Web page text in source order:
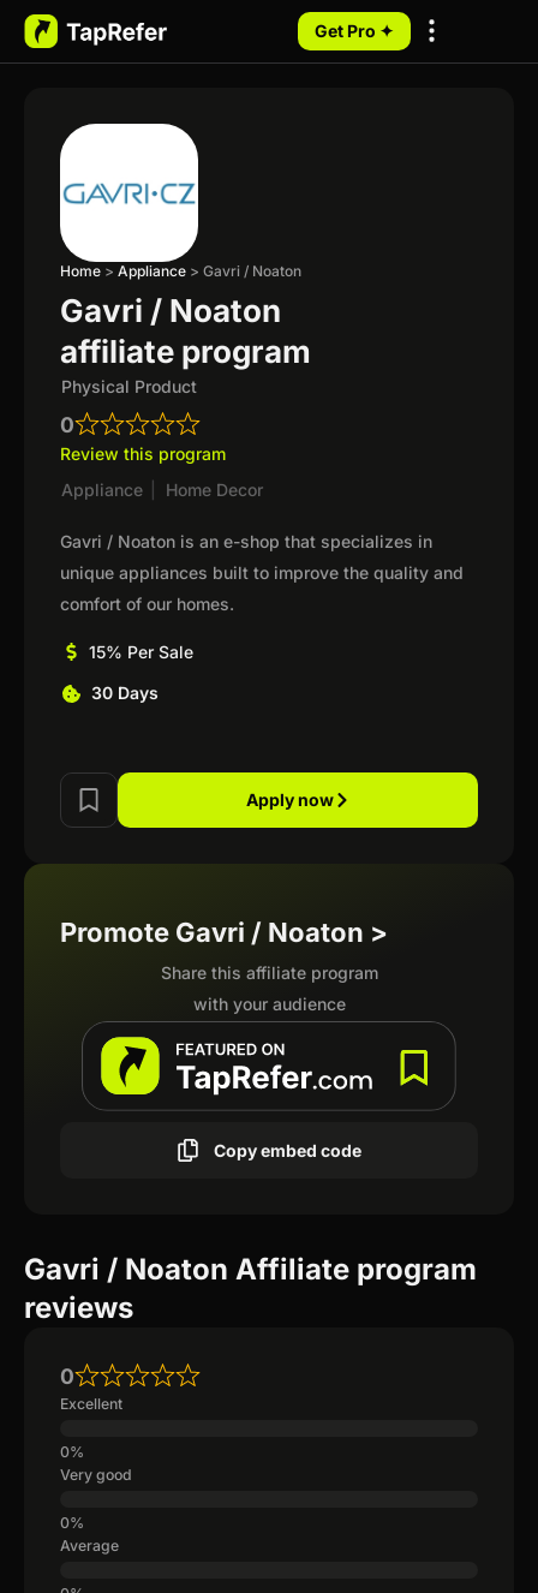
Get Pro ✦
Home > Appliance > Gavri / Noaton
Gavri / Noaton
affiliate program
Physical Product
0
Review this program
Appliance
Home Decor
Gavri / Noaton is an e-shop that specializes in
unique appliances built to improve the quality and
comfort of our homes.
15% Per Sale
30 Days
Apply now
Promote Gavri / Noaton >
Share this affiliate program
with your audience
Copy embed code
Gavri / Noaton Affiliate program
reviews
0
Excellent
Very good
Average